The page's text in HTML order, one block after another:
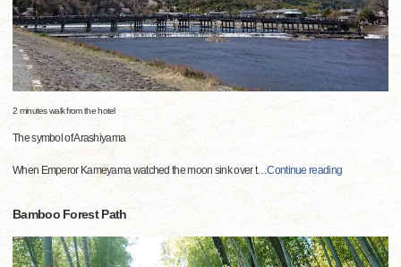
2 minutes walk from the hotel
The symbol of Arashiyama
When Emperor Kameyama watched the moon sink over t…Continue reading
Bamboo Forest Path